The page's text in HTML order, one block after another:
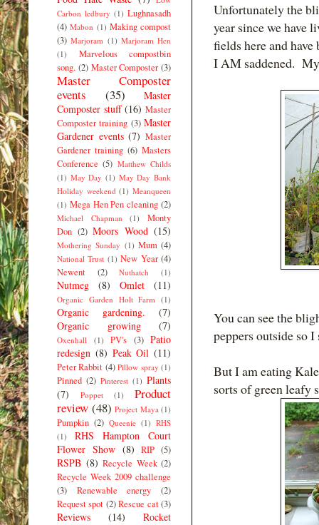
Unfortunately the
year since we have
fields here and
I AM saddened.
You can see the
peppers outside so
But I am eating
sorts of green leafy
Carbon ledbury (1) Lughnasadh
(4) Mabon (1) Making compost
(3) Marjoram (1) Marjoram Hen
(1)
Marvelous compostbin
song. (2) Master Composter (3)
Master Composter
events
(35)
Master
Composter stuff (16) Master
Composter training (3) Master
Gardener events (7) Master
Gardener training (6) Masters
Conference (5) Matthew Childs
(1) May Day (1) May Day Bank
Holiday weekend (1) Meanqueen
(1) Mega Hen Pen cleaning (2)
Michael Chapman (1)
Monty
Don (2) Moors Wood (15)
Mothering Sunday (1) Mum (4)
National Trust (1) New Year (4)
Newent
(2) Nuthatch (1)
Nutmeg (8) Omlet (11)
Organic Garden Holt Farm (1)
Organic gardening.
(7)
Organic growing
(7)
Oxenhall (1) PV's (3) Patio
redesign (8) Peak Oil (11)
Peter Rabbit (4) Pillow spray (1)
Pinned (2) Pinterest (1) Plants
(7)
Poppet (1)
Product
review (48) Project Maya (1)
Pumpkin (2) Queenie (1) RHS
(1)
RHS Hampton Court
Flower Show (8) RIP (5)
RSPB (8) Recycle Week (2)
Recycle Week 2009 challenge
(3)
Renewable energy
(2)
Request spot (2) Rescue cat (3)
Reviews (14)
Rocket